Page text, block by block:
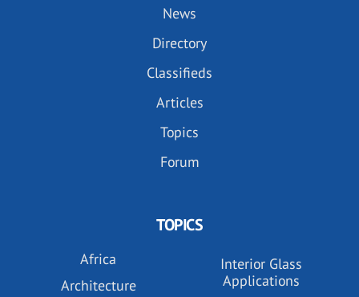
News
Directory
Classifieds
Articles
Topics
Forum
TOPICS
Africa
Architecture
Interior Glass
Applications